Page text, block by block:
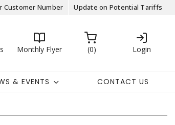
Customer Number Update on Potential Tariffs
Monthly Flyer 0 Login
& EVENTS CONTACT US